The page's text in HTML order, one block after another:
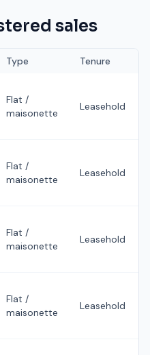
sales
Type Tenure
Flat /
maisonette
Leasehold
Flat /
maisonette
Leasehold
Flat /
maisonette
Leasehold
Flat /
maisonette
Leasehold